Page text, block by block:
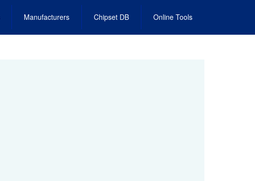
Manufacturers Chipset DB Online Tools